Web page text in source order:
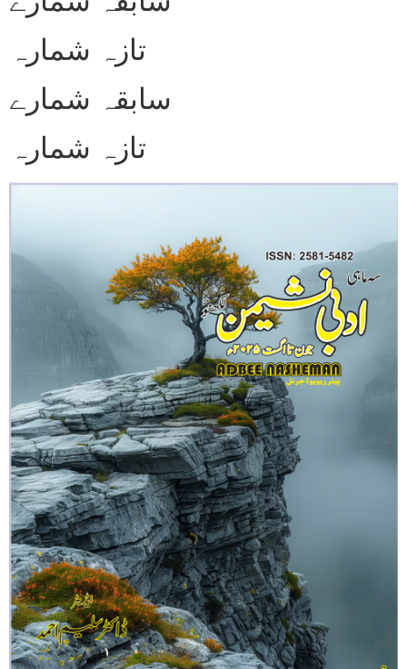
تازہ شمارہ
سابقہ شمارے
تازہ شمارہ